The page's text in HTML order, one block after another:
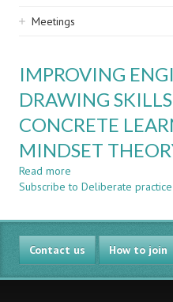
Meetings
IMPROVING
DRAWING
CONCRETE
MINDSET
Read more
IMPROVING
DRAWING
SKILLS
THROUGH
CONCRETE
LEARNING
Subscribe to Deliberate practice
Contact us How to join